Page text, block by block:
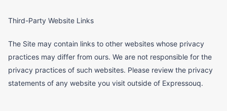
Third-Party Website Links
The Site may contain links to other websites whose privacy
practices may differ from ours. We are not responsible for the
privacy practices of such websites. Please review the privacy
statements of any website you visit outside of Expressouq.